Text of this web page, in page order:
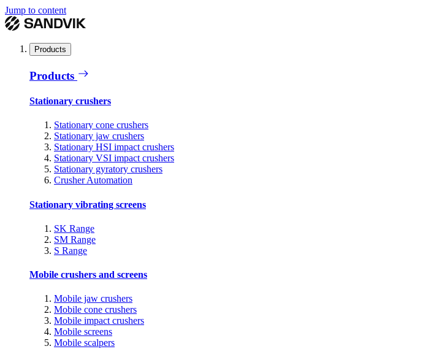
Jump to content
Products
Products
Stationary crushers
Stationary cone crushers
Stationary jaw crushers
Stationary HSI impact crushers
Stationary VSI impact crushers
Stationary gyratory crushers
Crusher Automation
Stationary vibrating screens
SK Range
SM Range
S Range
Mobile crushers and screens
Mobile jaw crushers
Mobile cone crushers
Mobile impact crushers
Mobile screens
Mobile scalpers